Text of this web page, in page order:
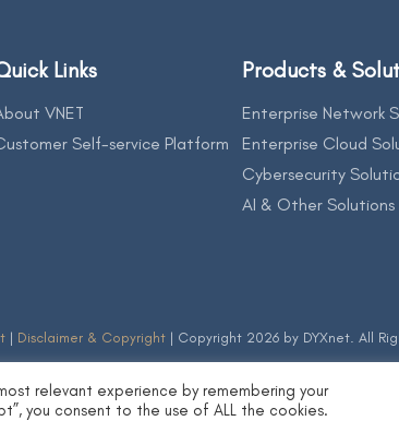
Links
VNET
Self-service Platform
Products &
Enterprise Network
Enterprise Cloud
Cybersecurity
AI & Other Solutions
| Disclaimer & Copyright | Copyright 2026 by DYXnet. All
relevant experience by remembering your
you consent to the use of ALL the cookies.